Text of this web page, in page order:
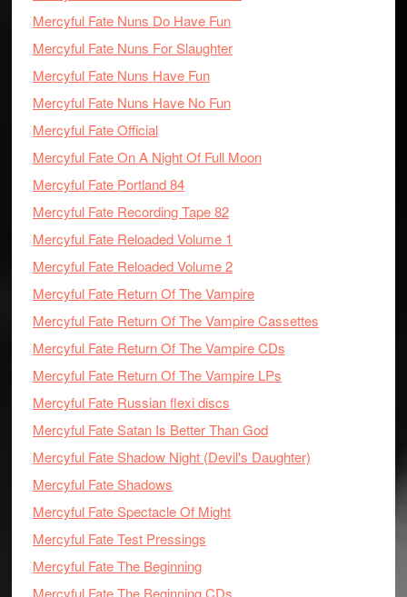
Mercyful Fate Nuns Do Have Fun
Mercyful Fate Nuns For Slaughter
Mercyful Fate Nuns Have Fun
Mercyful Fate Nuns Have No Fun
Mercyful Fate Official
Mercyful Fate On A Night Of Full Moon
Mercyful Fate Portland 84
Mercyful Fate Recording Tape 82
Mercyful Fate Reloaded Volume 1
Mercyful Fate Reloaded Volume 2
Mercyful Fate Return Of The Vampire
Mercyful Fate Return Of The Vampire Cassettes
Mercyful Fate Return Of The Vampire CDs
Mercyful Fate Return Of The Vampire LPs
Mercyful Fate Russian flexi discs
Mercyful Fate Satan Is Better Than God
Mercyful Fate Shadow Night (Devil's Daughter)
Mercyful Fate Shadows
Mercyful Fate Spectacle Of Might
Mercyful Fate Test Pressings
Mercyful Fate The Beginning
Mercyful Fate The Beginning CDs